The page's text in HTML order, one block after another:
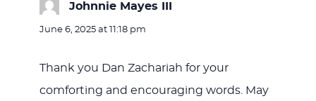
Johnnie Mayes III
June 6, 2025 at 11:18 pm
Thank you Dan Zachariah for your
comforting and encouraging words. May